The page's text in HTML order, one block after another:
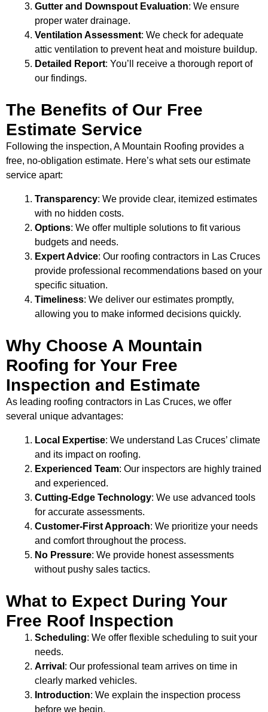
Gutter and Downspout Evaluation: We ensure
proper water drainage.
Ventilation Assessment: We check for adequate
attic ventilation to prevent heat and moisture buildup.
Detailed Report: You’ll receive a thorough report of
our findings.
The Benefits of Our Free
Estimate Service
Following the inspection, A Mountain Roofing provides a
free, no-obligation estimate. Here’s what sets our estimate
service apart:
Transparency: We provide clear, itemized estimates
with no hidden costs.
Options: We offer multiple solutions to fit various
budgets and needs.
Expert Advice: Our roofing contractors in Las Cruces
provide professional recommendations based on your
specific situation.
Timeliness: We deliver our estimates promptly,
allowing you to make informed decisions quickly.
Why Choose A Mountain
Roofing for Your Free
Inspection and Estimate
As leading roofing contractors in Las Cruces, we offer
several unique advantages:
Local Expertise: We understand Las Cruces’ climate
and its impact on roofing.
Experienced Team: Our inspectors are highly trained
and experienced.
Cutting-Edge Technology: We use advanced tools
for accurate assessments.
Customer-First Approach: We prioritize your needs
and comfort throughout the process.
No Pressure: We provide honest assessments
without pushy sales tactics.
What to Expect During Your
Free Roof Inspection
Scheduling: We offer flexible scheduling to suit your
needs.
Arrival : Our professional team arrives on time in
clearly marked vehicles.
Introduction: We explain the inspection process
before we begin.